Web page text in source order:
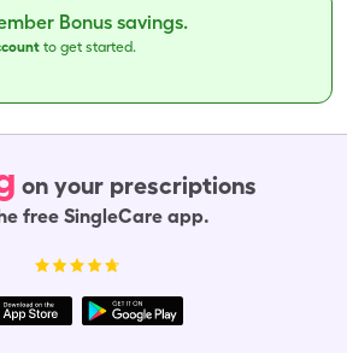
Bonus savings.
to get started.
on your prescriptions
free SingleCare app.